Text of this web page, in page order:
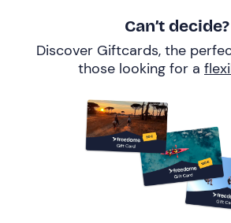
Can’t decide?
Discover Giftcards, the
those looking for a